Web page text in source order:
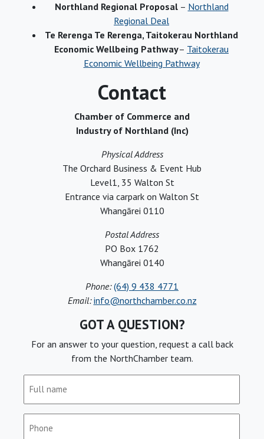
Northland Regional Proposal– Northland
Regional Deal
Te Rerenga Te Rerenga, Taitokerau Northland
Economic Wellbeing Pathway– Taitokerau
Economic Wellbeing Pathway
Contact
Chamber of Commerce and
Industry of Northland (Inc)
Physical Address
The Orchard Business & Event Hub
Level1, 35 Walton St
Entrance via carpark on Walton St
Whangārei 0110
Postal Address
PO Box 1762
Whangārei 0140
Phone: (64) 9 438 4771
Email: info@northchamber.co.nz
GOT A QUESTION?
For an answer to your question, request a call back
from the NorthChamber team.